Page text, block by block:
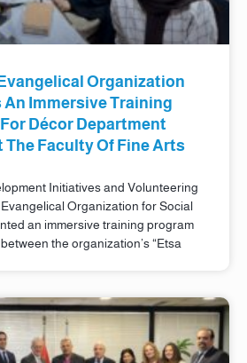
Organization
An Immersive Training
Décor Department
Faculty Of Fine Arts
Initiatives and Volunteering
Organization for Social
an immersive training program
the organization’s “Etsa